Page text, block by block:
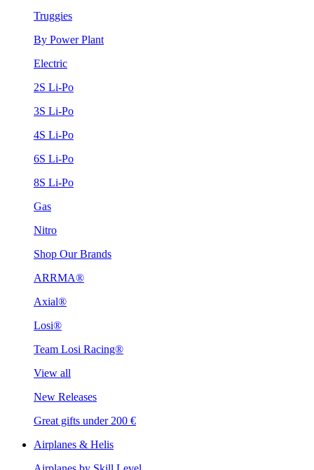
Truggies
By Power Plant
Electric
2S Li-Po
3S Li-Po
4S Li-Po
6S Li-Po
8S Li-Po
Gas
Nitro
Shop Our Brands
ARRMA®
Axial®
Losi®
Team Losi Racing®
View all
New Releases
Great gifts under 200 €
Airplanes & Helis